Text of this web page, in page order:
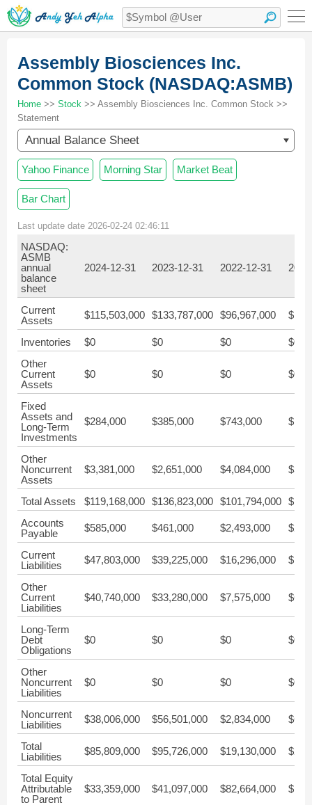
Assembly Biosciences Inc.
Common Stock (NASDAQ:ASMB)
Home >> Stock >> Assembly Biosciences Inc. Common Stock >>
Statement
Annual Balance Sheet
Yahoo Finance Morning Star Market Beat
Bar Chart
Last update date 2026-02-24 02:46:11
NASDAQ:
ASMB
annual
balance
sheet
2024-12-31 2023-12-31 2022-12-31
Current
Assets
$115,503,000 $133,787,000 $96,967,000
Inventories $0 $0 $0
$0
Other
Current
Assets
$0 $0 $0 $0
Fixed
Assets and
Long-Term
Investments
$284,000 $385,000 $743,000
Other
Noncurrent
Assets
$3,381,000 $2,651,000 $4,084,000
Total Assets $119,168,000 $136,823,000 $101,794,000
Accounts
Payable
$585,000 $461,000 $2,493,000
Current
Liabilities
$47,803,000 $39,225,000 $16,296,000
Other
Current
Liabilities
$40,740,000 $33,280,000 $7,575,000
Long-Term
Debt
Obligations
$0 $0 $0 $0
Other
Noncurrent
Liabilities
$0 $0 $0 $0
Noncurrent
Liabilities
$38,006,000 $56,501,000 $2,834,000
Total
Liabilities
$85,809,000 $95,726,000 $19,130,000
Total Equity
Attributable
to Parent
$33,359,000 $41,097,000 $82,664,000